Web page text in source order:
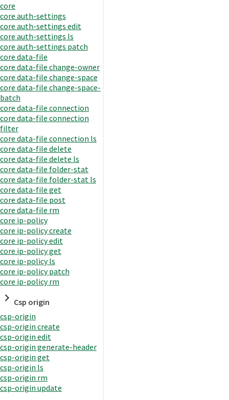
core
core auth-settings
core auth-settings edit
core auth-settings ls
core auth-settings patch
core data-file
core data-file change-owner
core data-file change-space
core data-file change-space-
batch
core data-file connection
core data-file connection
filter
core data-file connection ls
core data-file delete
core data-file delete ls
core data-file folder-stat
core data-file folder-stat ls
core data-file get
core data-file post
core data-file rm
core ip-policy
core ip-policy create
core ip-policy edit
core ip-policy get
core ip-policy ls
core ip-policy patch
core ip-policy rm
Csp origin
csp-origin
csp-origin create
csp-origin edit
csp-origin generate-header
csp-origin get
csp-origin ls
csp-origin rm
csp-origin update